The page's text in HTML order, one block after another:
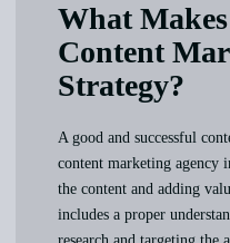
What Makes
Content
Strategy?
A good and successful
content marketing agency
the content and adding
includes a proper